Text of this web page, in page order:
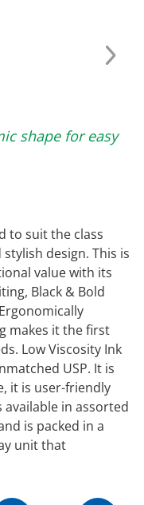
shape for easy
to suit the class
design. This is
value with its
Black & Bold
makes it the first
Low Viscosity Ink
USP. It is
it is user-friendly
in assorted
is packed in a
unit that